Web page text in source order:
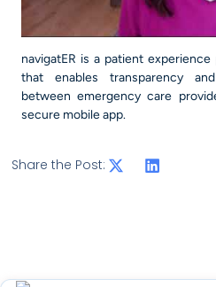
navigatER is a patient
that enables transparency
between emergency care
secure mobile app.
Share the Post: